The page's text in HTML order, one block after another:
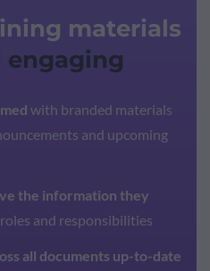
materials
engaging
with branded materials
and upcoming
the information they
and responsibilities
all documents up-to-date